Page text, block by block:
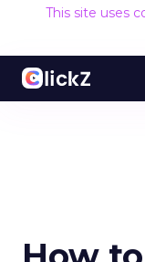
This site uses